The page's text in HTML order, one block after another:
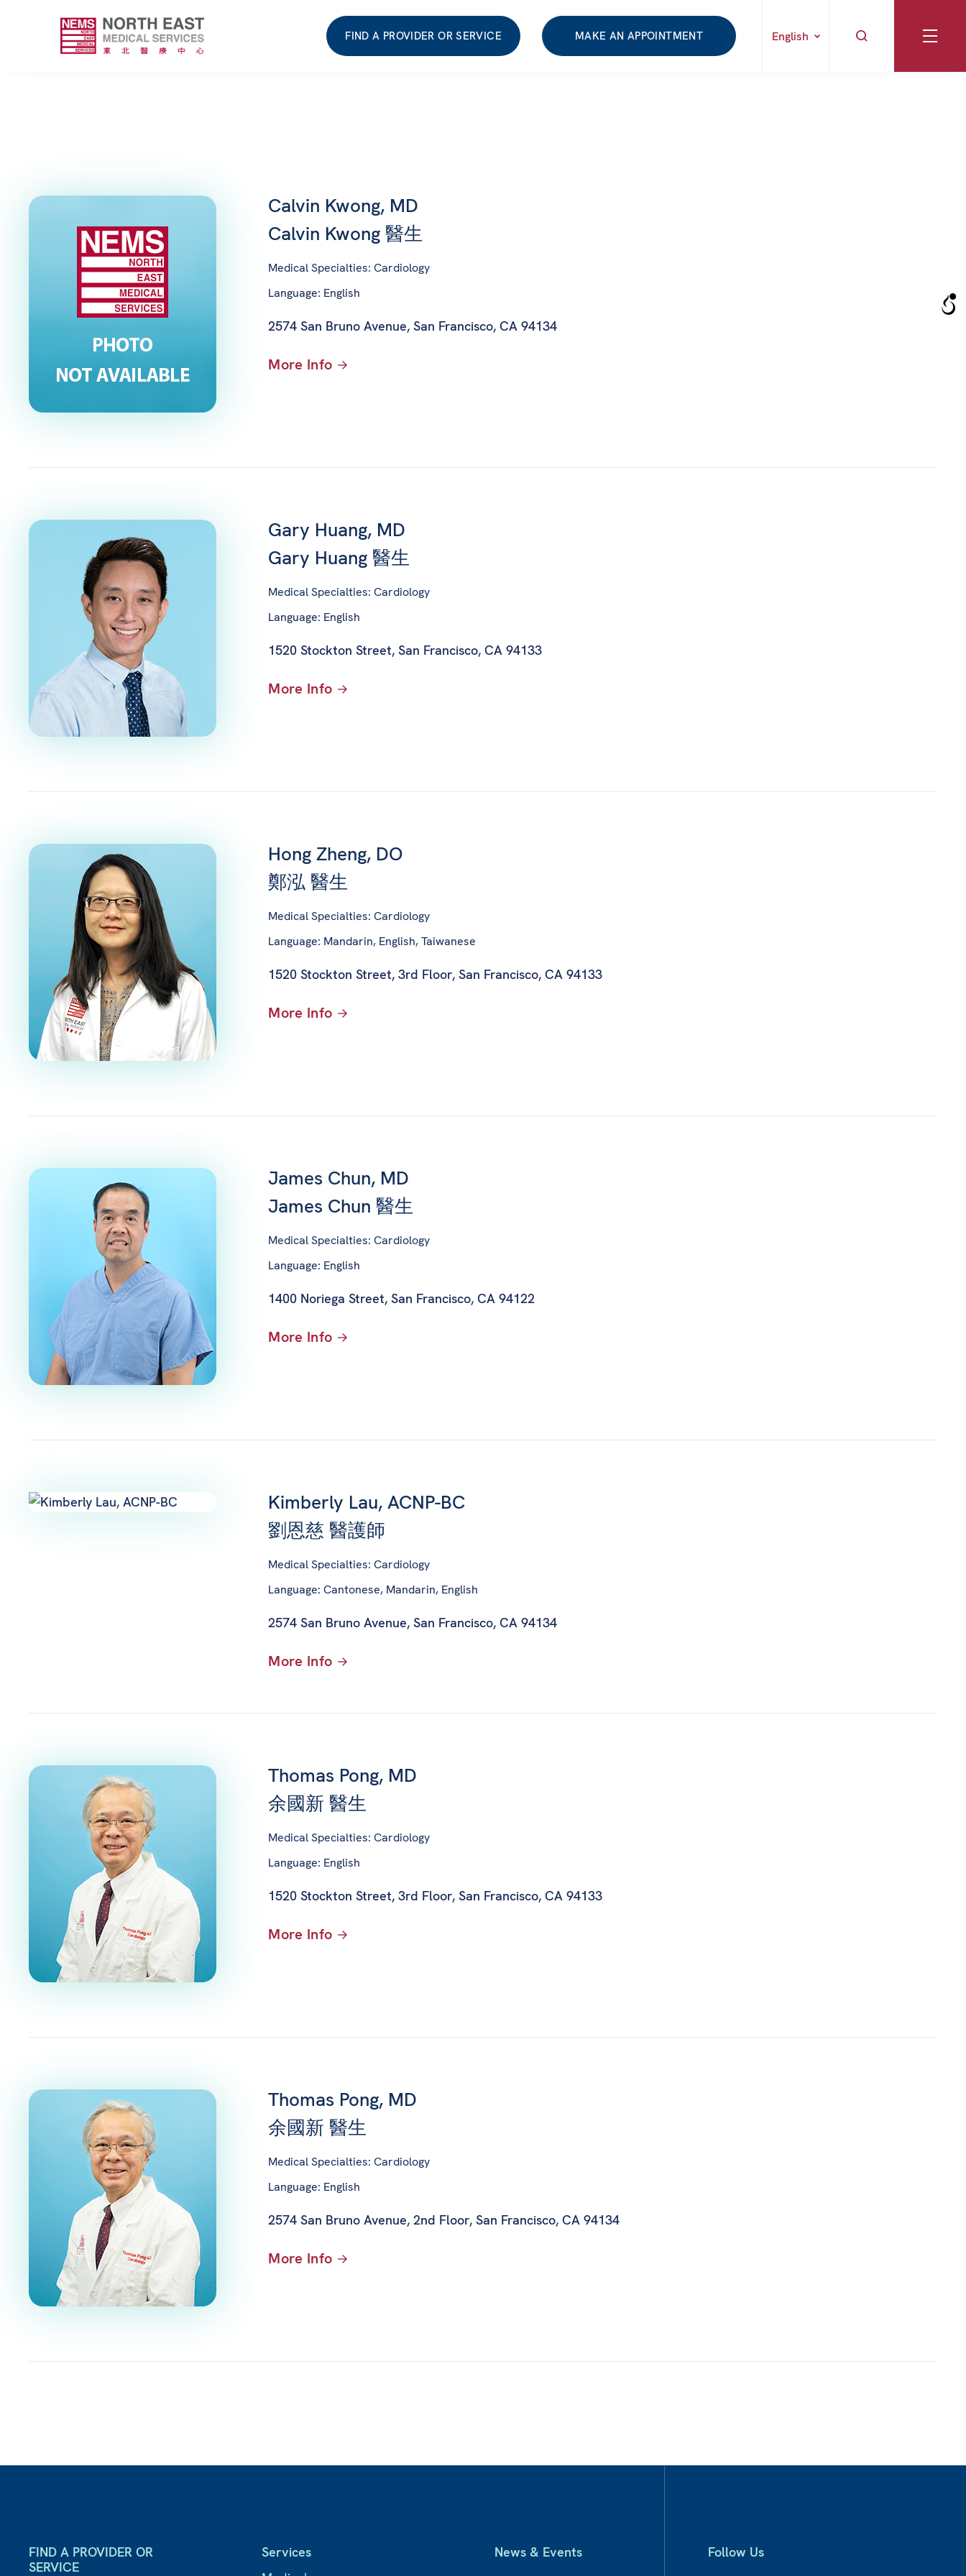
FIND A PROVIDER OR SERVICE MAKE AN APPOINTMENT English
Calvin Kwong, MD
Calvin Kwong 醫生
Medical Specialties: Cardiology
Language: English
2574 San Bruno Avenue, San Francisco, CA 94134
More Info
Gary Huang, MD
Gary Huang 醫生
Medical Specialties: Cardiology
Language: English
1520 Stockton Street, San Francisco, CA 94133
More Info
Hong Zheng, DO
鄭泓 醫生
Medical Specialties: Cardiology
Language: Mandarin, English, Taiwanese
1520 Stockton Street, 3rd Floor, San Francisco, CA 94133
More Info
James Chun, MD
James Chun 醫生
Medical Specialties: Cardiology
Language: English
1400 Noriega Street, San Francisco, CA 94122
More Info
Kimberly Lau, ACNP-BC
劉恩慈 醫護師
Medical Specialties: Cardiology
Language: Cantonese, Mandarin, English
2574 San Bruno Avenue, San Francisco, CA 94134
More Info
Thomas Pong, MD
余國新 醫生
Medical Specialties: Cardiology
Language: English
1520 Stockton Street, 3rd Floor, San Francisco, CA 94133
More Info
Thomas Pong, MD
余國新 醫生
Medical Specialties: Cardiology
Language: English
2574 San Bruno Avenue, 2nd Floor, San Francisco, CA 94134
More Info
FIND A PROVIDER OR
SERVICE
Services
News & Events Follow Us